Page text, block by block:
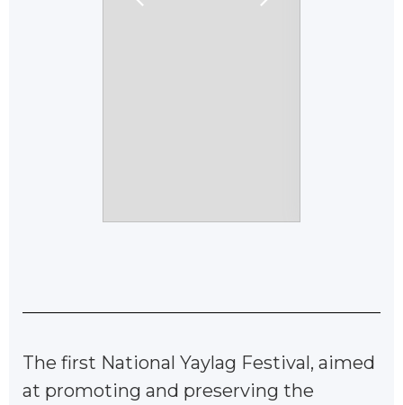
The first National Yaylag Festival, aimed
at promoting and preserving the